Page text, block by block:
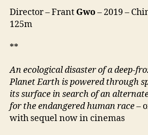
Director – Frant Gwo– 2019 –
125m
**
An ecological disaster of a deep-
Planet Earth is powered through
its surface in search of an
for the endangered human race–
with sequel now in cinemas